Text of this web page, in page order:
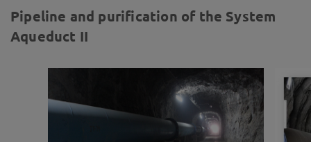
Pipeline and purification of the System
Aqueduct II